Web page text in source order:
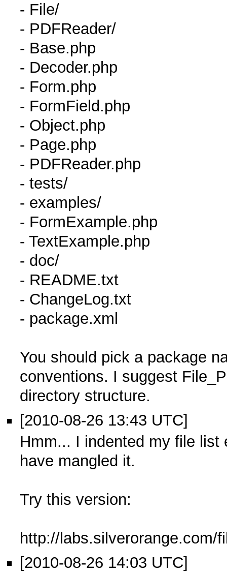
- File/
- PDFReader/
- Base.php
- Decoder.php
- Form.php
- FormField.php
- Object.php
- Page.php
- PDFReader.php
- tests/
- examples/
- FormExample.php
- TextExample.php
- doc/
- README.txt
- ChangeLog.txt
- package.xml
You should pick a package
conventions. I suggest
directory structure.
[2010-08-26 13:43 UTC]
Hmm... I indented my file
have mangled it.
Try this version:
http://labs.silverorange.com/
[2010-08-26 14:03 UTC]